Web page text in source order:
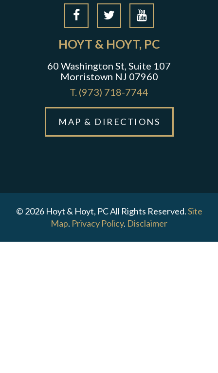
HOYT & HOYT, PC
60 Washington St, Suite 107
Morristown NJ 07960
T. (973) 718-7744
MAP & DIRECTIONS
© 2026 Hoyt & Hoyt, PC All Rights Reserved.Site
Map. Privacy Policy. Disclaimer